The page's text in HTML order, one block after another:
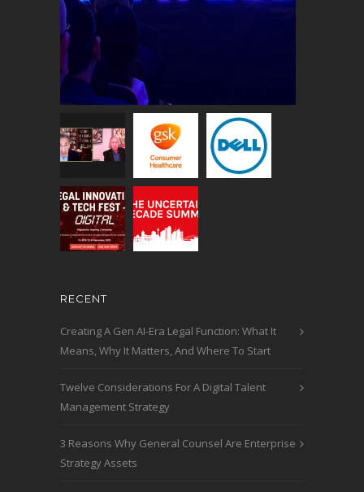
RECENT
Creating A Gen AI-Era Legal Function: What It
Means, Why It Matters, And Where To Start
Twelve Considerations For A Digital Talent
Management Strategy
3 Reasons Why General Counsel Are Enterprise
Strategy Assets